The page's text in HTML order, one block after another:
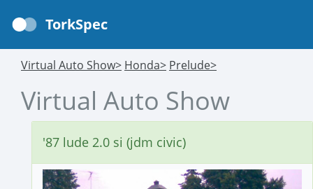
TorkSpec
Virtual Auto Show> Honda> Prelude>
Virtual Auto Show
'87 lude 2.0 si (jdm civic)